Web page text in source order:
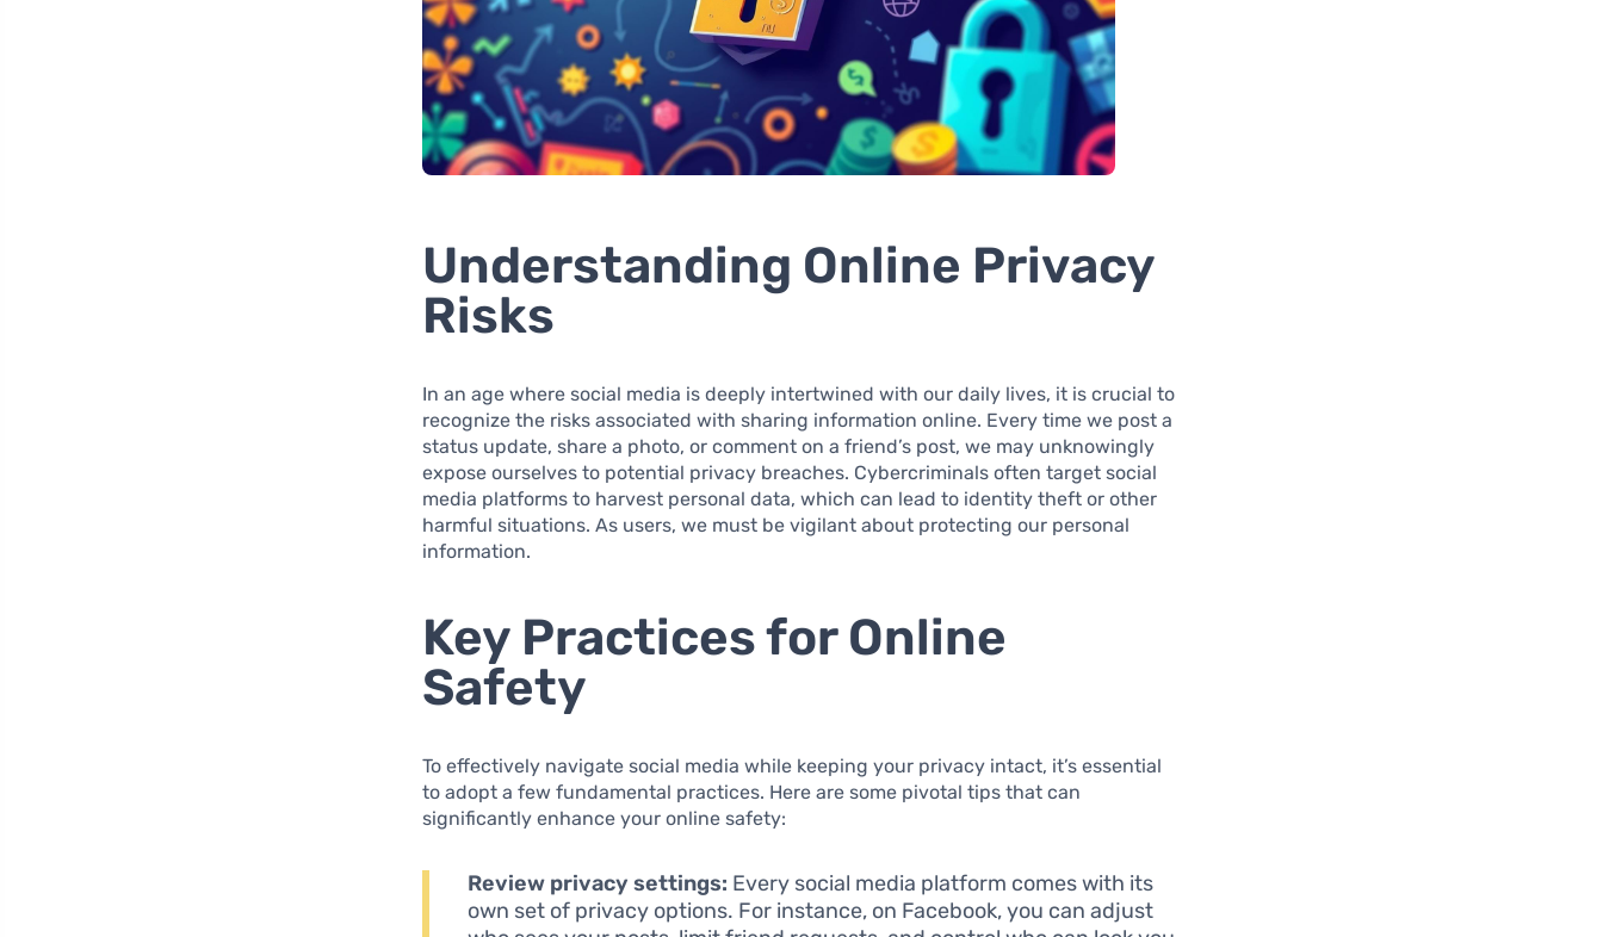
Understanding Online Privacy
Risks
In an age where social media is deeply intertwined with our daily lives, it is crucial to
recognize the risks associated with sharing information online. Every time we post a
status update, share a photo, or comment on a friend’s post, we may unknowingly
expose ourselves to potential privacy breaches. Cybercriminals often target social
media platforms to harvest personal data, which can lead to identity theft or other
harmful situations. As users, we must be vigilant about protecting our personal
information.
Key Practices for Online
Safety
To effectively navigate social media while keeping your privacy intact, it’s essential
to adopt a few fundamental practices. Here are some pivotal tips that can
significantly enhance your online safety:
Review privacy settings: Every social media platform comes with its
own set of privacy options. For instance, on Facebook, you can adjust